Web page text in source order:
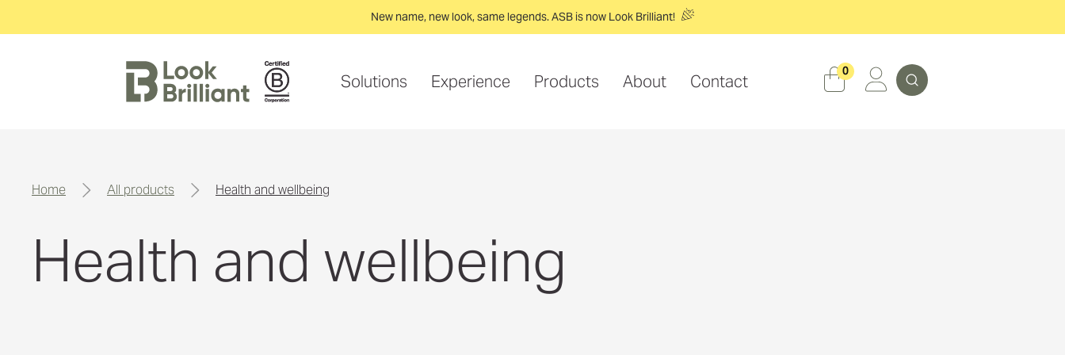
New name, new look, same legends. ASB is now Look Brilliant!
Solutions Experience Products About Contact
0 Search
home all products health and wellbeing
Health and wellbeing